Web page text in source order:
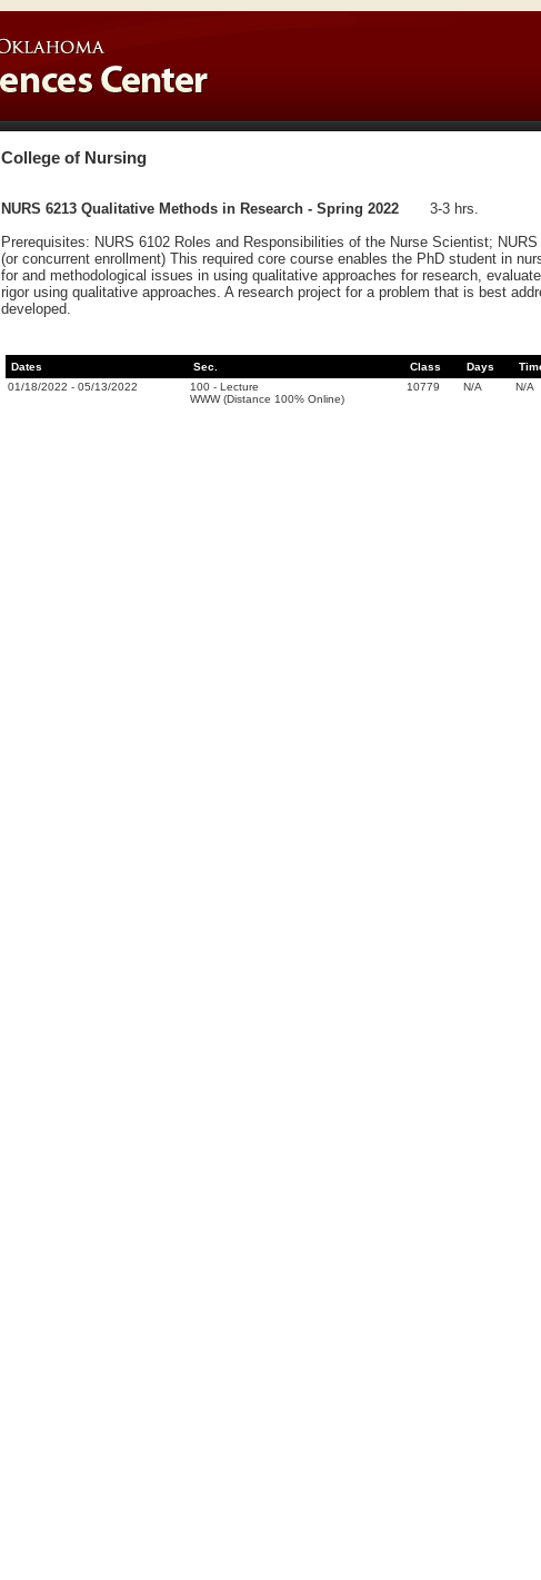
College of Nursing
NURS 6213 Qualitative Methods in Research - Spring 2022
3-3 hrs.
Prerequisites: NURS 6102 Roles and Responsibilities of the Nurse Scientist;
(or concurrent enrollment) This required core course enables the PhD student in
for and methodological issues in using qualitative approaches for research,
rigor using qualitative approaches. A research project for a problem that is best
developed.
Dates Sec. Class Days
01/18/2022 - 05/13/2022 100 - Lecture
WWW (Distance 100% Online)
10779 N/A N/A